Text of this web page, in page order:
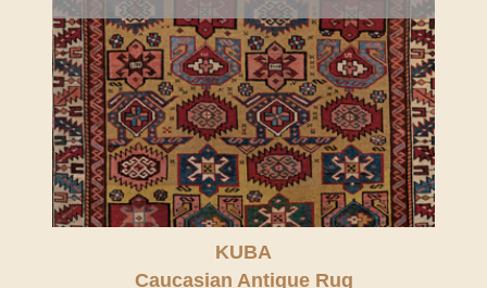
KUBA
Caucasian Antique Rug